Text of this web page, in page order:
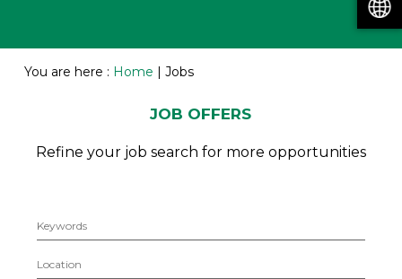
You are here : Home | Jobs
JOB OFFERS
Refine your job search for more opportunities